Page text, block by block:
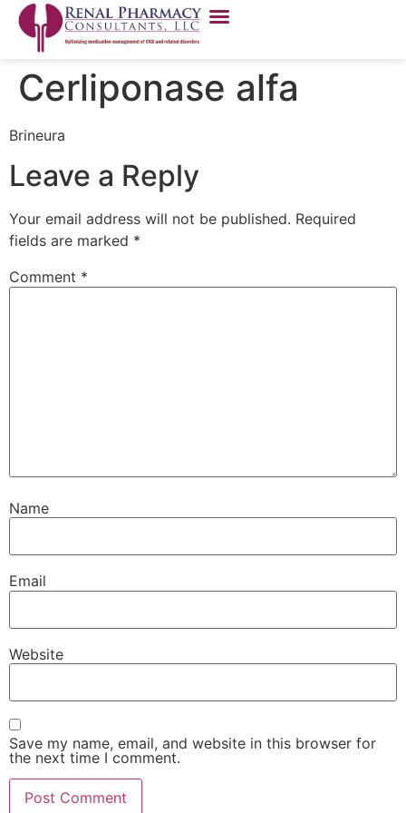
Cerliponase alfa
Brineura
Leave a Reply
Your email address will not be published. Required
fields are marked *
Comment *
Name
Email
Website
Save my name, email, and website in this browser for
the next time I comment.